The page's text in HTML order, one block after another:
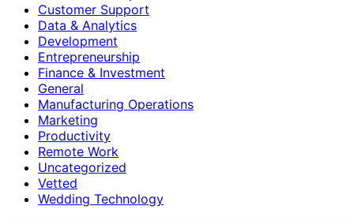
Customer Support
Data & Analytics
Development
Entrepreneurship
Finance & Investment
General
Manufacturing Operations
Marketing
Productivity
Remote Work
Uncategorized
Vetted
Wedding Technology